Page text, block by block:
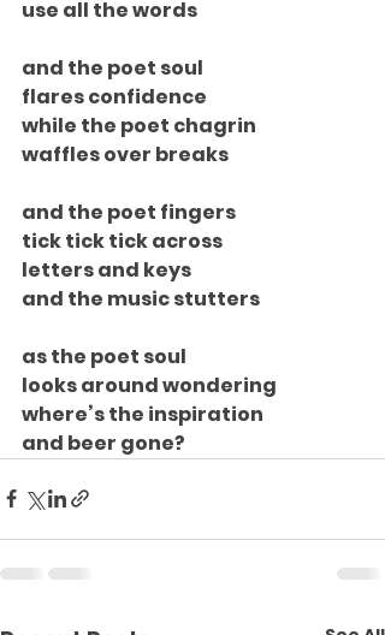
use all the words
and the poet soul
flares confidence
while the poet chagrin
waffles over breaks
and the poet fingers
tick tick tick across
letters and keys
and the music stutters
as the poet soul
looks around wondering
where’s the inspiration
and beer gone?